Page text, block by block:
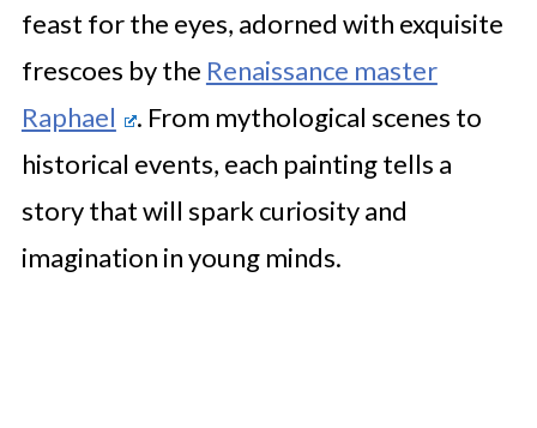
feast for the eyes, adorned with exquisite
frescoes by the Renaissance master
Raphael
. From mythological scenes to
historical events, each painting tells a
story that will spark curiosity and
imagination in young minds.